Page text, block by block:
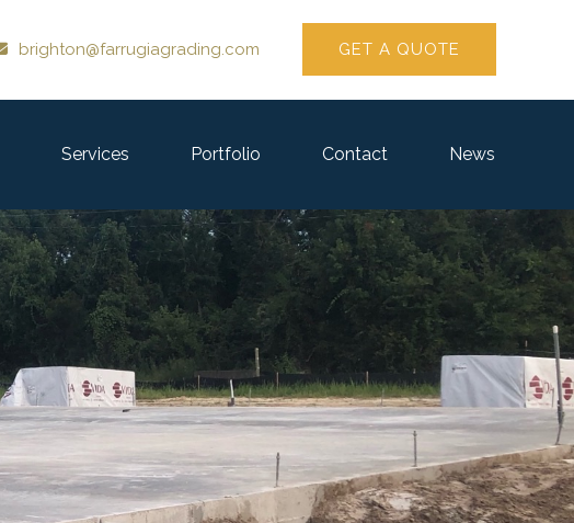
brighton@farrugiagrading.com GET A QUOTE
Services Portfolio Contact News